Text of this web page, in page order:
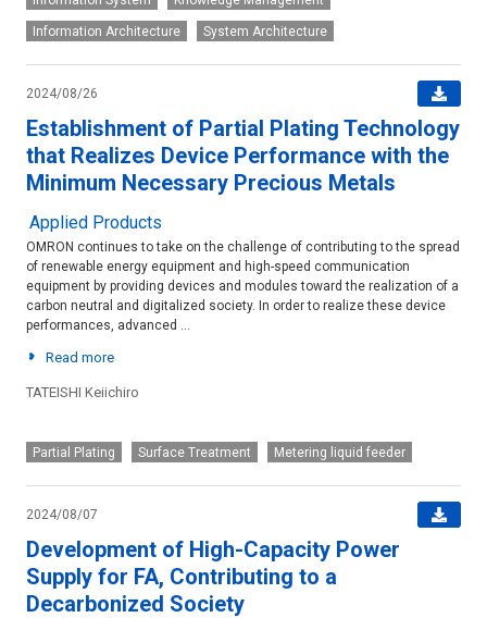
Information Architecture System Architecture
2024/08/26
Establishment of Partial Plating Technology
that Realizes Device Performance with the
Minimum Necessary Precious Metals
Applied Products
OMRON continues to take on the challenge of contributing to the spread
of renewable energy equipment and high-speed communication
equipment by providing devices and modules toward the realization of a
carbon neutral and digitalized society. In order to realize these device
performances, advanced ...
Read more
TATEISHI Keiichiro
Partial Plating Surface Treatment Metering liquid feeder
2024/08/07
Development of High-Capacity Power
Supply for FA, Contributing to a
Decarbonized Society